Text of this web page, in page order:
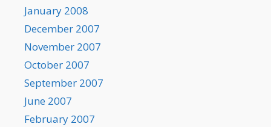
January 2008
December 2007
November 2007
October 2007
September 2007
June 2007
February 2007